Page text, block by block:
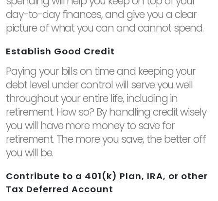
day-to-day finances, and give you a clear
picture of what you can and cannot spend.
Establish Good Credit
Paying your bills on time and keeping your
debt level under control will serve you well
throughout your entire life, including in
retirement. How so? By handling credit wisely
you will have more money to save for
retirement. The more you save, the better off
you will be.
Contribute to a 401(k) Plan, IRA, or other
Tax Deferred Account